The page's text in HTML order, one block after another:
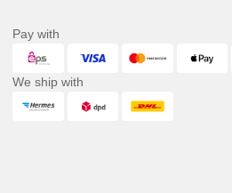
Pay with
We ship with